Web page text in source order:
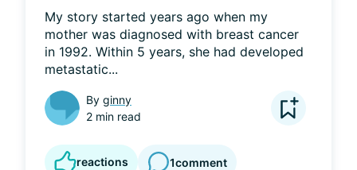
My story started years ago when my
mother was diagnosed with breast cancer
in 1992. Within 5 years, she had developed
metastatic...
By ginny
2 min read
reactions 1comment